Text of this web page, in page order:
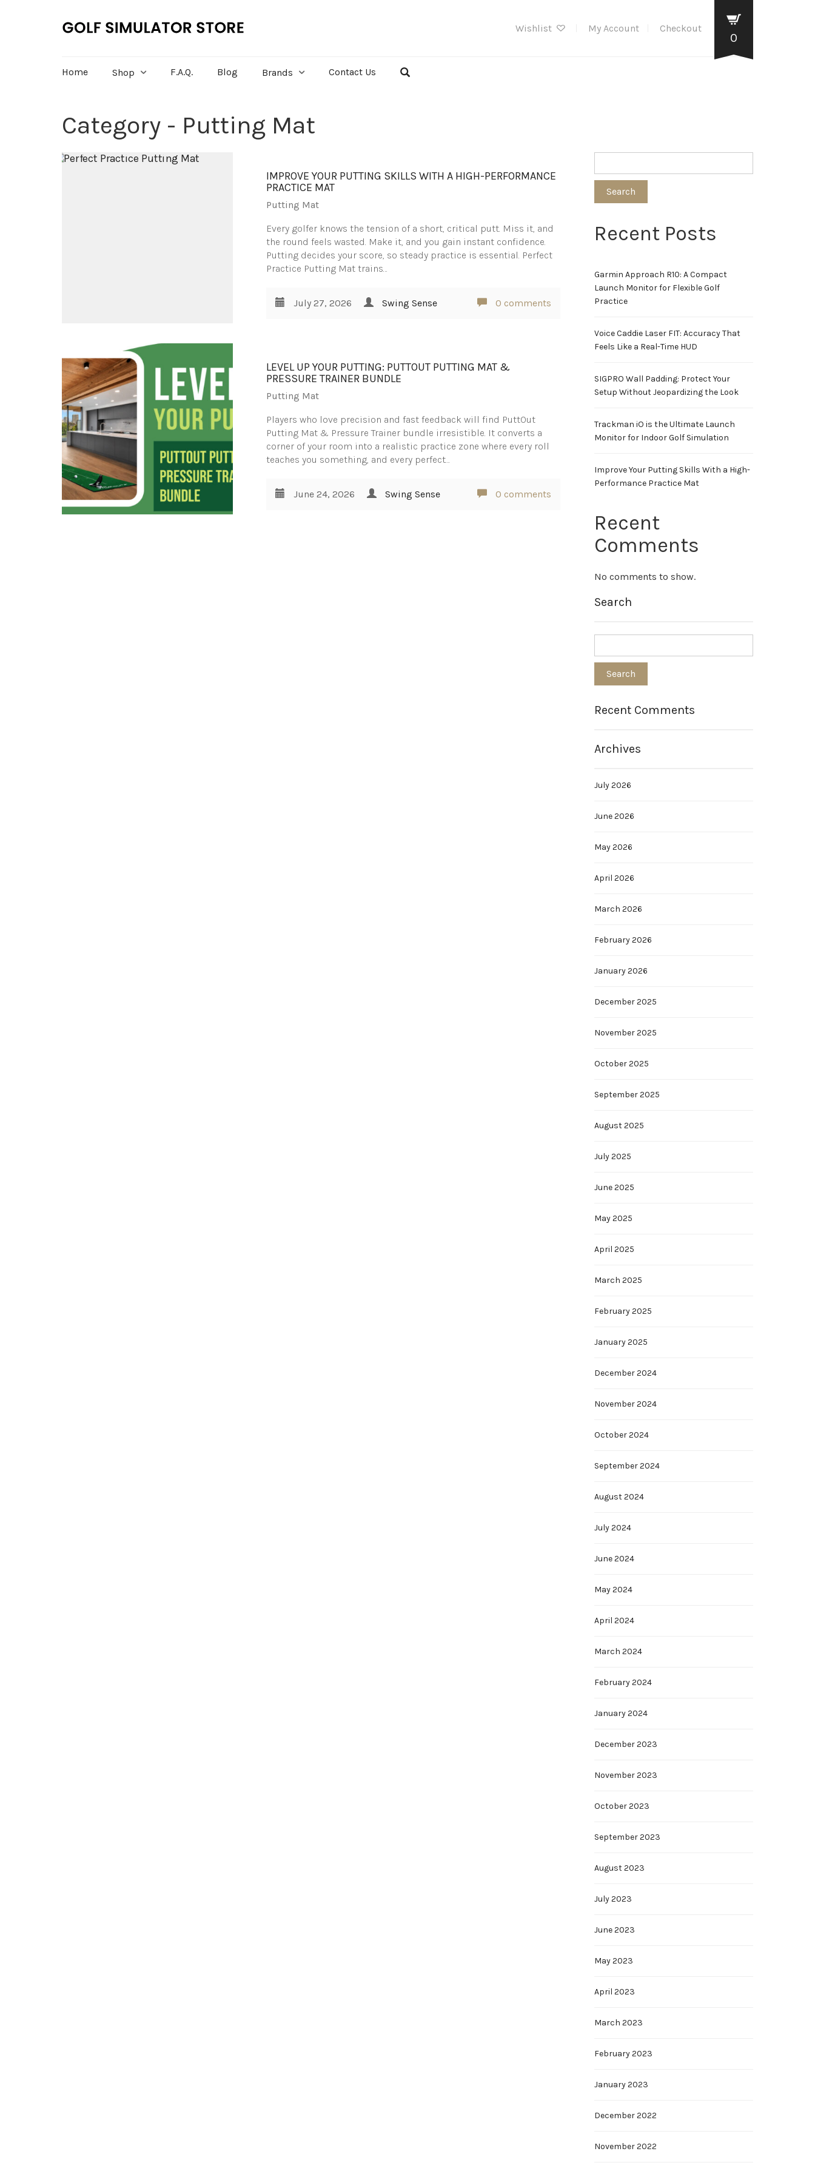
Wishlist My Account Checkout
0
Home Shop F.A.Q. Blog Brands Contact Us
Category - Putting Mat
IMPROVE YOUR PUTTING SKILLS WITH A HIGH-PERFORMANCE
PRACTICE MAT
Putting Mat
Every golfer knows the tension of a short, critical putt. Miss it, and
the round feels wasted. Make it, and you gain instant confidence.
Putting decides your score, so steady practice is essential. Perfect
Practice Putting Mat trains…
July 27, 2026 Swing Sense 0 comments
LEVEL UP YOUR PUTTING: PUTTOUT PUTTING MAT &
PRESSURE TRAINER BUNDLE
Putting Mat
Players who love precision and fast feedback will find PuttOut
Putting Mat & Pressure Trainer bundle irresistible. It converts a
corner of your room into a realistic practice zone where every roll
teaches you something, and every perfect…
June 24, 2026 Swing Sense 0 comments
Search
Recent Posts
Garmin Approach R10: A Compact
Launch Monitor for Flexible Golf
Practice
Voice Caddie Laser FIT: Accuracy That
Feels Like a Real-Time HUD
SIGPRO Wall Padding: Protect Your
Setup Without Jeopardizing the Look
Trackman iO is the Ultimate Launch
Monitor for Indoor Golf Simulation
Improve Your Putting Skills With a High-
Performance Practice Mat
Recent
Comments
No comments to show.
Search
Recent Comments
Archives
July 2026
June 2026
May 2026
April 2026
March 2026
February 2026
January 2026
December 2025
November 2025
October 2025
September 2025
August 2025
July 2025
June 2025
May 2025
April 2025
March 2025
February 2025
January 2025
December 2024
November 2024
October 2024
September 2024
August 2024
July 2024
June 2024
May 2024
April 2024
March 2024
February 2024
January 2024
December 2023
November 2023
October 2023
September 2023
August 2023
July 2023
June 2023
May 2023
April 2023
March 2023
February 2023
January 2023
December 2022
November 2022